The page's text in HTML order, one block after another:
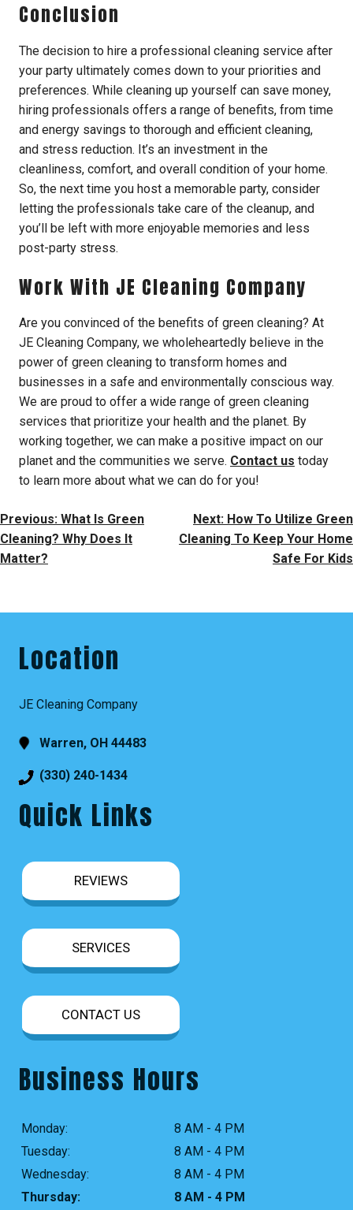
Conclusion
The decision to hire a professional cleaning service after
your party ultimately comes down to your priorities and
preferences. While cleaning up yourself can save money,
hiring professionals offers a range of benefits, from time
and energy savings to thorough and efficient cleaning,
and stress reduction. It’s an investment in the
cleanliness, comfort, and overall condition of your home.
So, the next time you host a memorable party, consider
letting the professionals take care of the cleanup, and
you’ll be left with more enjoyable memories and less
post-party stress.
Work With JE Cleaning Company
Are you convinced of the benefits of green cleaning? At
JE Cleaning Company, we wholeheartedly believe in the
power of green cleaning to transform homes and
businesses in a safe and environmentally conscious way.
We are proud to offer a wide range of green cleaning
services that prioritize your health and the planet. By
working together, we can make a positive impact on our
planet and the communities we serve. Contact us today
to learn more about what we can do for you!
Post
Navigation
Previous: What Is Green
Cleaning? Why Does It
Matter?
Next: How To Utilize Green
Cleaning To Keep Your Home
Safe For Kids
Location
JE Cleaning Company
Warren, OH 44483
(330) 240-1434
Quick Links
REVIEWS
SERVICES
CONTACT US
Business Hours
Monday:
8 AM - 4 PM
Tuesday:
8 AM - 4 PM
Wednesday:
8 AM - 4 PM
Thursday:
8 AM - 4 PM